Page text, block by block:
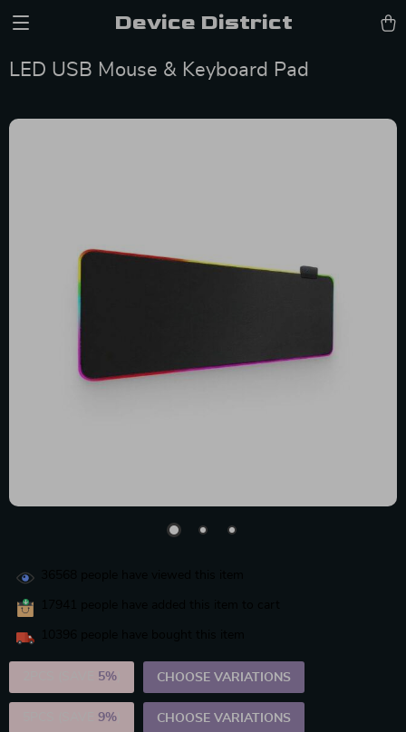
Device District
LED USB Mouse & Keyboard Pad
5% CHOOSE VARIATIONS
9% CHOOSE VARIATIONS